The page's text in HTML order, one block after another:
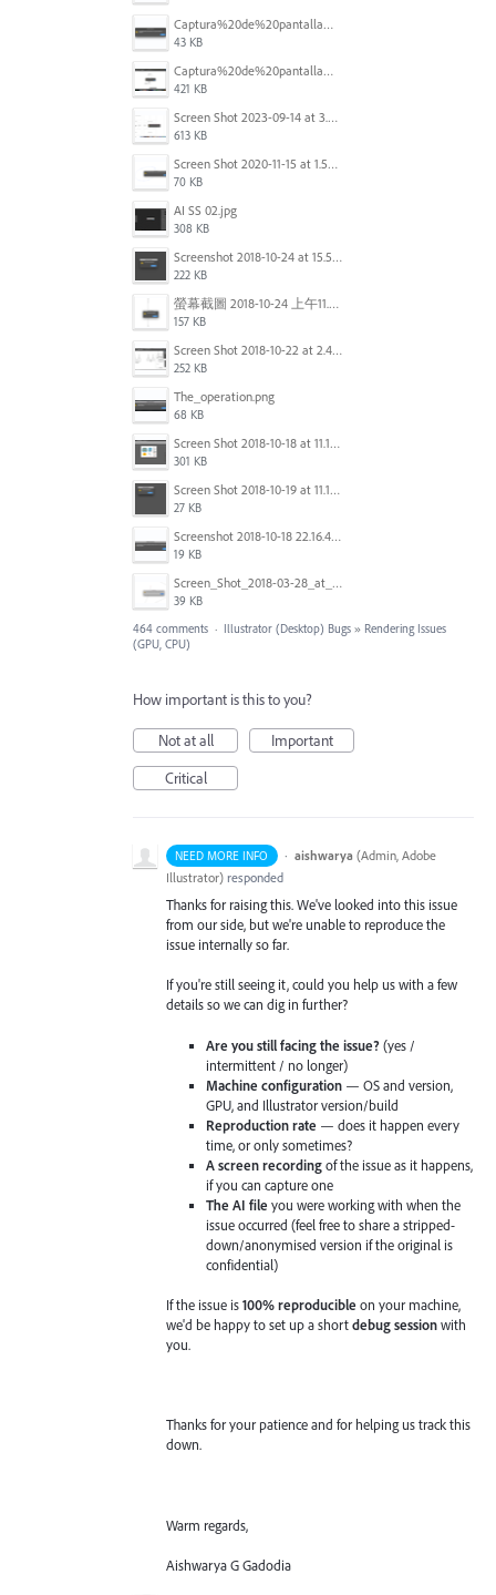
Captura%20de%20pantalla%202025-09-22%20a%20las%2011.58.03.png
43 KB
Captura%20de%20pantalla%202025-09-22%20a%20las%2011.58.08.png
421 KB
Screen Shot 2023-09-14 at 3.24.28 AM.png
613 KB
Screen Shot 2020-11-15 at 1.54.07 PM.png
70 KB
AI SS 02.jpg
308 KB
Screenshot 2018-10-24 at 15.56.35.png
222 KB
螢幕截圖 2018-10-24 上午11.31.13.png
157 KB
Screen Shot 2018-10-22 at 2.49.07 PM.png
252 KB
The_operation.png
68 KB
Screen Shot 2018-10-18 at 11.15.35.png
301 KB
Screen Shot 2018-10-19 at 11.19.56.png
27 KB
Screenshot 2018-10-18 22.16.41.png
19 KB
Screen_Shot_2018-03-28_at_10.35.10_PM.png
39 KB
464 comments · Illustrator (Desktop) Bugs » Rendering Issues
(GPU, CPU)
How important is this to you?
Not at all
Important
Critical
NEED MORE INFO · aishwarya (Admin, Adobe
Illustrator) responded
Thanks for raising this. We've looked into this issue
from our side, but we're unable to reproduce the
issue internally so far.
If you're still seeing it, could you help us with a few
details so we can dig in further?
Are you still facing the issue?(yes /
intermittent / no longer)
Machine configuration — OS and version,
GPU, and Illustrator version/build
Reproduction rate — does it happen every
time, or only sometimes?
A screen recordingof the issue as it happens,
if you can capture one
The AI file you were working with when the
issue occurred (feel free to share a stripped-
down/anonymised version if the original is
confidential)
If the issue is100% reproducible on your machine,
we'd be happy to set up a shortdebug sessionwith
you.
Thanks for your patience and for helping us track this
down.
Warm regards,
Aishwarya G Gadodia